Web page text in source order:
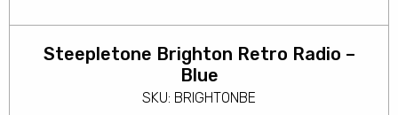
Steepletone Brighton Retro Radio –
Blue
SKU: BRIGHTONBE